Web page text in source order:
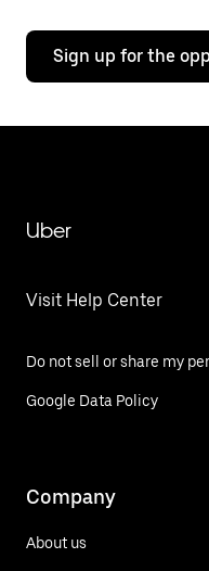
Sign up for the
Uber
Visit Help Center
Do not sell or share my
Google Data Policy
Company
About us